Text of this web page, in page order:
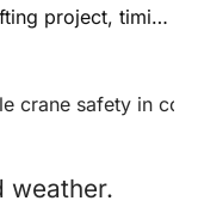
project, timi…
weather.